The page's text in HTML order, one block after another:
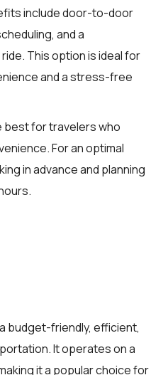
include door-to-door
and a
This option is ideal for
and a stress-free
best for travelers who
For an optimal
in advance and planning
budget-friendly, efficient,
It operates on a
it a popular choice for